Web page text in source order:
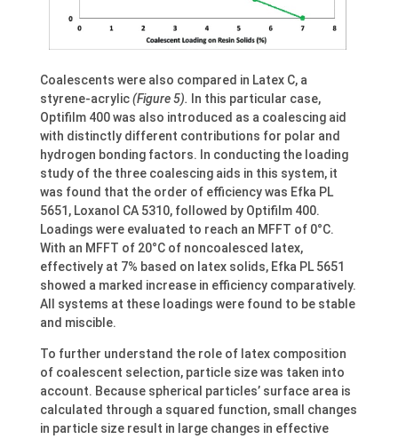
Coalescents were also compared in Latex C, a
styrene-acrylic(Figure 5).
In this particular case,
Optifilm 400 was also introduced as a coalescing aid
with distinctly different contributions for polar and
hydrogen bonding factors. In conducting the loading
study of the three coalescing aids in this system, it
was found that the order of efficiency was Efka PL
5651, Loxanol CA 5310, followed by Optifilm 400.
Loadings were evaluated to reach an MFFT of 0°C.
With an MFFT of 20°C of noncoalesced latex,
effectively at 7% based on latex solids, Efka PL 5651
showed a marked increase in efficiency comparatively.
All systems at these loadings were found to be stable
and miscible.
To further understand the role of latex composition
of coalescent selection, particle size was taken into
account. Because spherical particles’ surface area is
calculated through a squared function, small changes
in particle size result in large changes in effective